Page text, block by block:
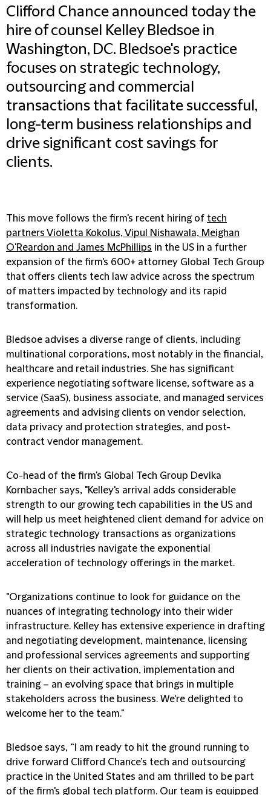
Clifford Chance announced today the
hire of counsel Kelley Bledsoe in
Washington, DC. Bledsoe's practice
focuses on strategic technology,
outsourcing and commercial
transactions that facilitate successful,
long-term business relationships and
drive significant cost savings for
clients.
This move follows the firm's recent hiring of tech
partners Violetta Kokolus, Vipul Nishawala, Meighan
O'Reardon and James McPhillips in the US in a further
expansion of the firm's 600+ attorney Global Tech Group
that offers clients tech law advice across the spectrum
of matters impacted by technology and its rapid
transformation.
Bledsoe advises a diverse range of clients, including
multinational corporations, most notably in the financial,
healthcare and retail industries. She has significant
experience negotiating software license, software as a
service (SaaS), business associate, and managed services
agreements and advising clients on vendor selection,
data privacy and protection strategies, and post-
contract vendor management.
Co-head of the firm's Global Tech Group Devika
Kornbacher says, "Kelley's arrival adds considerable
strength to our growing tech capabilities in the US and
will help us meet heightened client demand for advice on
strategic technology transactions as organizations
across all industries navigate the exponential
acceleration of technology offerings in the market.
"Organizations continue to look for guidance on the
nuances of integrating technology into their wider
infrastructure. Kelley has extensive experience in drafting
and negotiating development, maintenance, licensing
and professional services agreements and supporting
her clients on their activation, implementation and
training – an evolving space that brings in multiple
stakeholders across the business. We're delighted to
welcome her to the team."
Bledsoe says, “I am ready to hit the ground running to
drive forward Clifford Chance’s tech and outsourcing
practice in the United States and am thrilled to be part
of the firm's global tech platform. Our team is equipped